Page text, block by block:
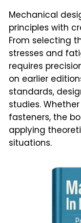
Mechanical
principles with
From selecting
stresses and
requires
on earlier
standards,
studies.
fasteners, the
applying
situations.